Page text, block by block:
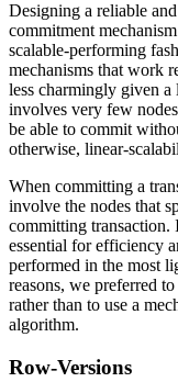
Designing a reliable
commitment
scalable-performing
mechanisms that work
less charmingly given a
involves very few
be able to commit
otherwise, linear-
When committing a
involve the nodes that
committing
essential for efficiency
performed in the most
reasons, we preferred
rather than to use a
algorithm.
Row-Versions